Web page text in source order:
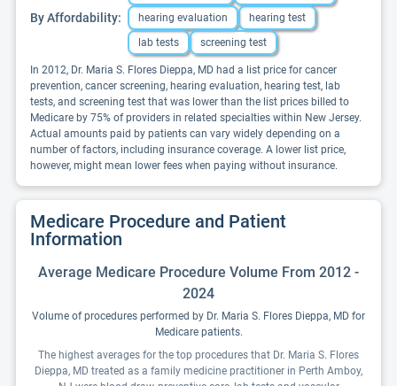
By Affordability:
hearing evaluation
hearing test
lab tests
screening test
In 2012, Dr. Maria S. Flores Dieppa, MD had a list price for cancer
prevention, cancer screening, hearing evaluation, hearing test, lab
tests, and screening test that was lower than the list prices billed to
Medicare by 75% of providers in related specialties within New Jersey.
Actual amounts paid by patients can vary widely depending on a
number of factors, including insurance coverage. A lower list price,
however, might mean lower fees when paying without insurance.
Medicare Procedure and Patient
Information
Average Medicare Procedure Volume From 2012 -
2024
Volume of procedures performed by Dr. Maria S. Flores Dieppa, MD for
Medicare patients.
The highest averages for the top procedures that Dr. Maria S. Flores
Dieppa, MD treated as a family medicine practitioner in Perth Amboy,